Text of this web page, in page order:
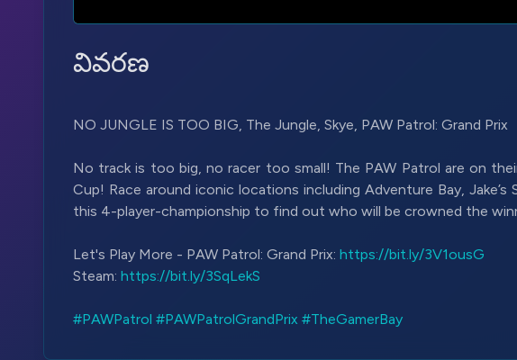
వివరణ
NO JUNGLE IS TOO BIG, The Jungle, Skye, PAW Patrol: Grand Prix
No track is too big, no racer too small! The PAW Patrol are on
Cup! Race around iconic locations including Adventure Bay,
this 4-player-championship to find out who will be crowned the
Let's Play More - PAW Patrol: Grand Prix: https://bit.ly/3V1ousG
Steam: https://bit.ly/3SqLekS
#PAWPatrol #PAWPatrolGrandPrix #TheGamerBay